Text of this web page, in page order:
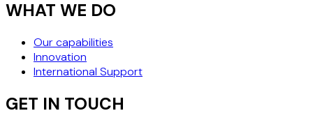
WHAT WE DO
Our capabilities
Innovation
International Support
GET IN TOUCH